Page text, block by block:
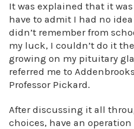
It was explained that it
have to admit I had no
didn’t remember from
my luck, I couldn’t do it
growing on my pituitary
referred me to
Professor Pickard.
After discussing it all
choices, have an